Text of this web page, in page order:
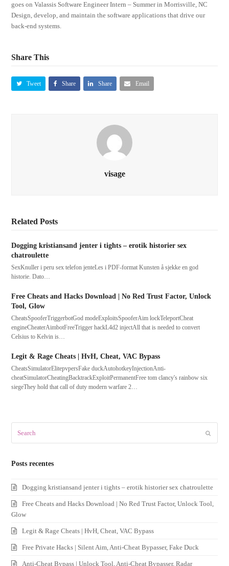
goes on Valassis Software Engineer Intern – Summer in Morrisville, NC
Design, develop, and maintain the software applications that drive our
back-end systems.
Share This
Tweet Share Share Email
visage
Related Posts
Dogging kristiansand jenter i tights – erotik historier sex
chatroulette
SexKnuller i peru sex telefon jenteLes i PDF-format Kunsten å sjekke en god
historie. Dato…
Free Cheats and Hacks Download | No Red Trust Factor, Unlock
Tool, Glow
CheatsSpooferTriggerbotGod modeExploitsSpooferAim lockTeleportCheat
engineCheaterAimbotFreeTrigger hackL4d2 injectAll that is needed to convert
Celsius to Kelvin is…
Legit & Rage Cheats | HvH, Cheat, VAC Bypass
CheatsSimulatorElitepvpersFake duckAutohotkeyInjectionAnti-
cheatSimulatorCheatingBacktrackExploitPermanentFree tom clancy's rainbow six
siegeThey hold that call of duty modern warfare 2…
Posts recentes
Dogging kristiansand jenter i tights – erotik historier sex chatroulette
Free Cheats and Hacks Download | No Red Trust Factor, Unlock Tool,
Glow
Legit & Rage Cheats | HvH, Cheat, VAC Bypass
Free Private Hacks | Silent Aim, Anti-Cheat Bypasser, Fake Duck
Anti-Cheat Bypass | Unlock Tool, Anti-Cheat Bypasser, Radar